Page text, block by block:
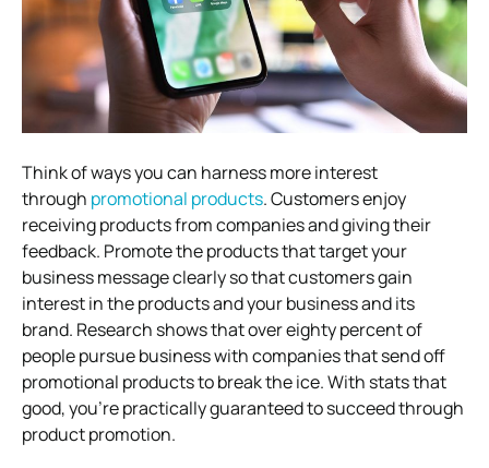
Think of ways you can harness more interest
through promotional products. Customers enjoy
receiving products from companies and giving their
feedback. Promote the products that target your
business message clearly so that customers gain
interest in the products and your business and its
brand. Research shows that over eighty percent of
people pursue business with companies that send off
promotional products to break the ice. With stats that
good, you’re practically guaranteed to succeed through
product promotion.